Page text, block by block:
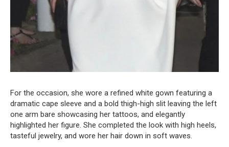
For the occasion, she wore a refined white gown featuring a
dramatic cape sleeve and a bold thigh-high slit leaving the left
one arm bare showcasing her tattoos, and elegantly
highlighted her figure. She completed the look with high heels,
tasteful jewelry, and wore her hair down in soft waves.